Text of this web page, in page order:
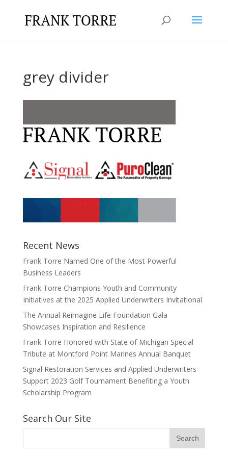
grey divider
Recent News
Frank Torre Named One of the Most Powerful
Business Leaders
Frank Torre Champions Youth and Community
Initiatives at the 2025 Applied Underwriters Invitational
The Annual Reimagine Life Foundation Gala
Showcases Inspiration and Resilience
Frank Torre Honored with State of Michigan Special
Tribute at Montford Point Marines Annual Banquet
Signal Restoration Services and Applied Underwriters
Support 2023 Golf Tournament Benefiting a Youth
Scholarship Program
Search Our Site